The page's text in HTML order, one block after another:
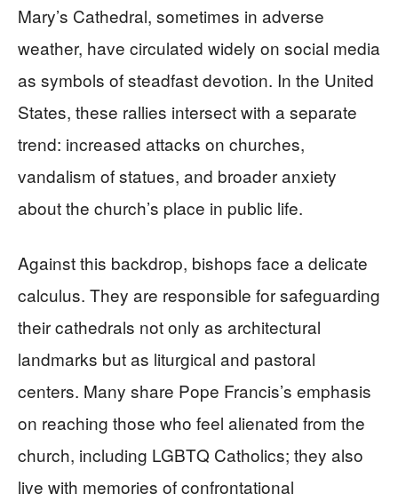
Mary’s Cathedral, sometimes in adverse
weather, have circulated widely on social media
as symbols of steadfast devotion. In the United
States, these rallies intersect with a separate
trend: increased attacks on churches,
vandalism of statues, and broader anxiety
about the church’s place in public life.
Against this backdrop, bishops face a delicate
calculus. They are responsible for safeguarding
their cathedrals not only as architectural
landmarks but as liturgical and pastoral
centers. Many share Pope Francis’s emphasis
on reaching those who feel alienated from the
church, including LGBTQ Catholics; they also
live with memories of confrontational